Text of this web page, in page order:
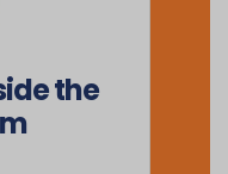
the